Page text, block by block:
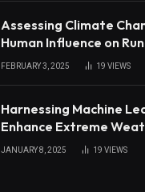
Assessing Climate
Human Influence on
China Tropical
FEBRUARY 3, 2025 19 VIEWS
Harnessing Machine
Enhance Extreme
JANUARY 8, 2025 19 VIEWS